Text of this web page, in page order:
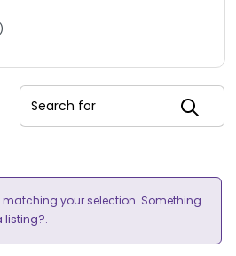
Search for
matching your selection. Something
listing?.